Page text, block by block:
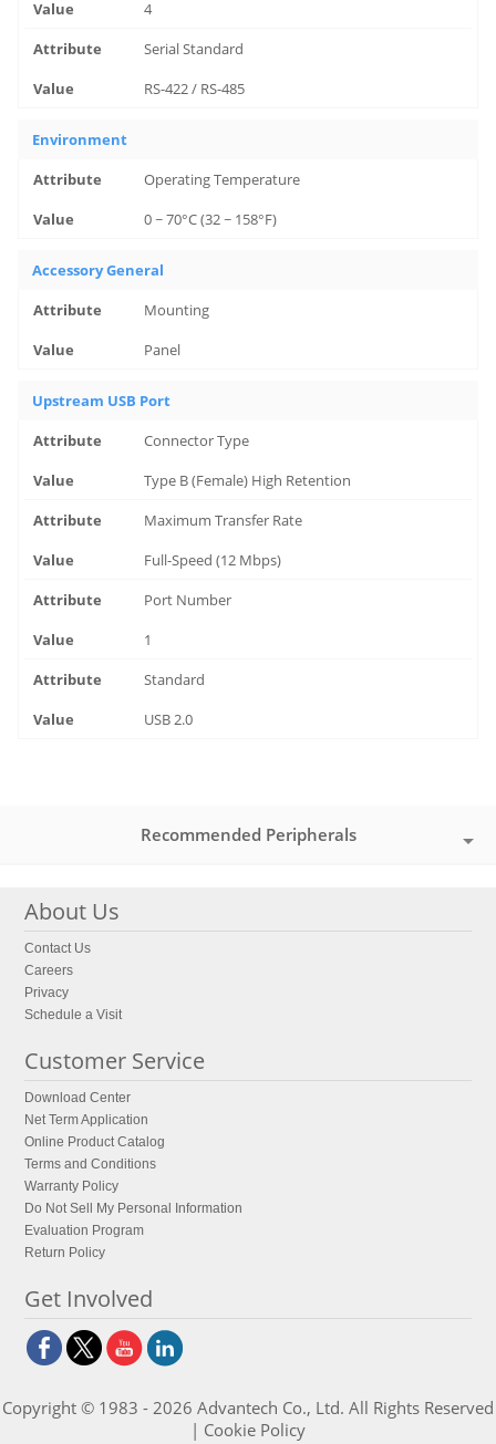
4
Serial Standard
RS-422 / RS-485
Environment
Operating Temperature
0 ~ 70°C (32 ~ 158°F)
Accessory General
Mounting
Panel
Upstream USB Port
Connector Type
Type B (Female) High Retention
Maximum Transfer Rate
Full-Speed (12 Mbps)
Port Number
1
Standard
USB 2.0
Recommended Peripherals
About Us
Contact Us
Careers
Privacy
Schedule a Visit
Customer Service
Download Center
Net Term Application
Online Product Catalog
Terms and Conditions
Warranty Policy
Do Not Sell My Personal Information
Evaluation Program
Return Policy
Get Involved
Copyright © 1983 - 2026 Advantech Co., Ltd. All Rights Reserved
| Cookie Policy